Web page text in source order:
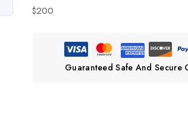
$200
Guaranteed Safe And Secure